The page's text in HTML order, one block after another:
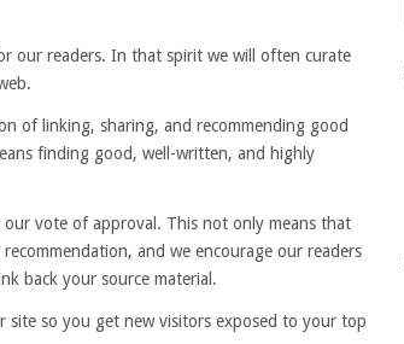
our readers. In that spirit we will often curate
of linking, sharing, and recommending good
finding good, well-written, and highly
vote of approval. This not only means that
and we encourage our readers
back your source material.
site so you get new visitors exposed to your top